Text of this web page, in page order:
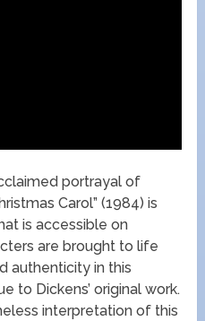
portrayal of
Carol” (1984) is
is accessible on
are brought to life
authenticity in this
to Dickens’ original work.
interpretation of this